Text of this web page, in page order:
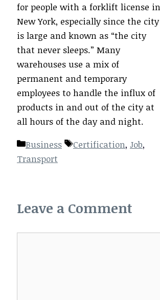
for people with a forklift license in
New York, especially since the city
is large and known as “the city
that never sleeps.” Many
warehouses use a mix of
permanent and temporary
employees to handle the influx of
products in and out of the city at
all hours of the day and night.
Categories
Business Tags
Certification, Job,
Transport
Leave a Comment